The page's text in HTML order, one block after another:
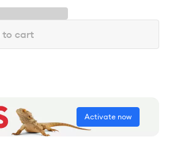
to cart
Activate now